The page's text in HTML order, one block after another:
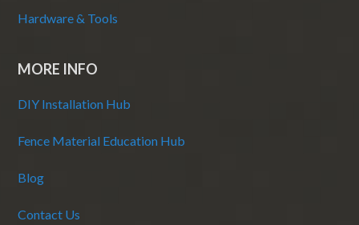
Hardware & Tools
MORE INFO
DIY Installation Hub
Fence Material Education Hub
Blog
Contact Us